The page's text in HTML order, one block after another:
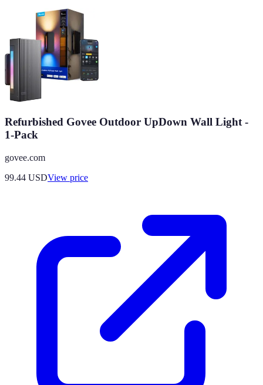
Refurbished Govee Outdoor UpDown Wall Light -
1-Pack
govee.com
99.44 USDView price